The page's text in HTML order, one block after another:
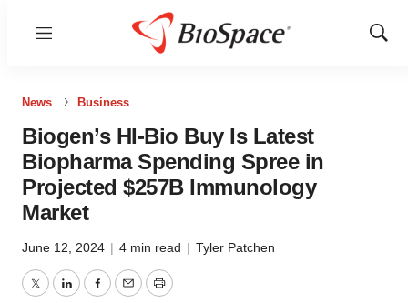
Menu
Show
News Business
Biogen’s HI-Bio Buy Is Latest
Biopharma Spending Spree in
Projected $257B Immunology
Market
June 12, 2024 | 4 min read | Tyler Patchen
TwitterLinkedInFacebook
EmailPrint